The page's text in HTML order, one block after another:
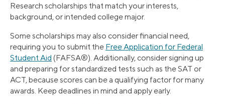
Research scholarships that match your interests,
background, or intended college major.
Some scholarships may also consider financial need,
requiring you to submit the Free Application for Federal
Student Aid (FAFSA®). Additionally, consider signing up
and preparing for standardized tests such as the SAT or
ACT, because scores can be a qualifying factor for many
awards. Keep deadlines in mind and apply early.